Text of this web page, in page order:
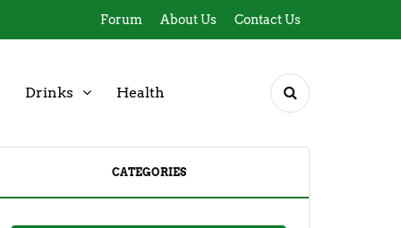
Forum About Us Contact Us
Drinks Health
CATEGORIES